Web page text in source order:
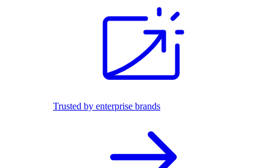
Trusted by enterprise brands